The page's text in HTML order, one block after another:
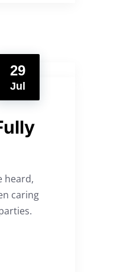
29
Jul
heard,
caring